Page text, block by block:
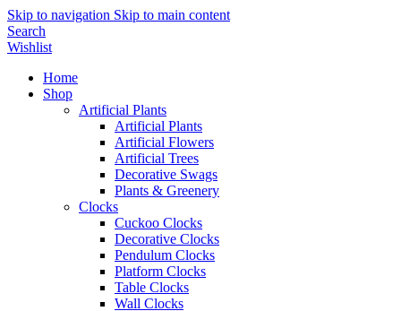
Skip to navigation Skip to main content
Search
Wishlist
Home
Shop
Artificial Plants
Artificial Plants
Artificial Flowers
Artificial Trees
Decorative Swags
Plants & Greenery
Clocks
Cuckoo Clocks
Decorative Clocks
Pendulum Clocks
Platform Clocks
Table Clocks
Wall Clocks